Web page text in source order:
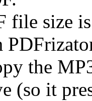
file size
the
(so it